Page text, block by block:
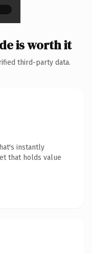
is worth it
third-party data.
instantly
that holds value